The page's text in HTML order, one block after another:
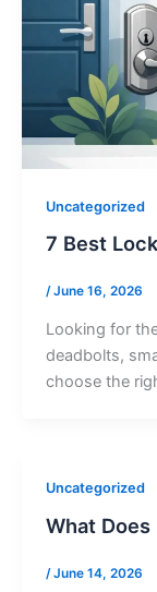
Uncategorized
7 Best
/June 16, 2026
Looking for
deadbolts,
choose the
Uncategorized
What Does
/June 14, 2026